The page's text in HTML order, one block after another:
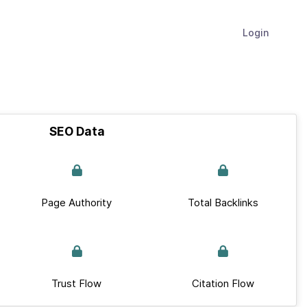
Login
SEO Data
Page Authority Total Backlinks
Trust Flow Citation Flow